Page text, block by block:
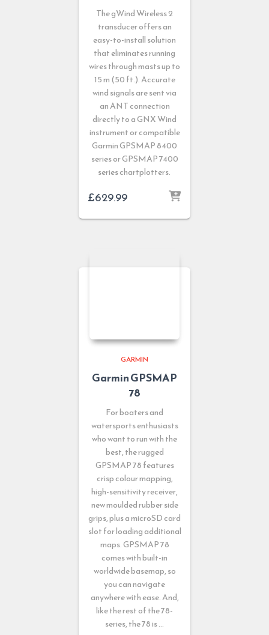
The gWind Wireless 2
transducer offers an
easy-to-install solution
that eliminates running
wires through masts up to
15 m (50 ft.). Accurate
wind signals are sent via
an ANT connection
directly to a GNX Wind
instrument or compatible
Garmin GPSMAP 8400
series or GPSMAP 7400
series chartplotters.
£629.99
GARMIN
Garmin GPSMAP
78
For boaters and
watersports enthusiasts
who want to run with the
best, the rugged
GPSMAP 78 features
crisp colour mapping,
high-sensitivity receiver,
new moulded rubber side
grips, plus a microSD card
slot for loading additional
maps. GPSMAP 78
comes with built-in
worldwide basemap, so
you can navigate
anywhere with ease. And,
like the rest of the 78-
series, the 78 is …